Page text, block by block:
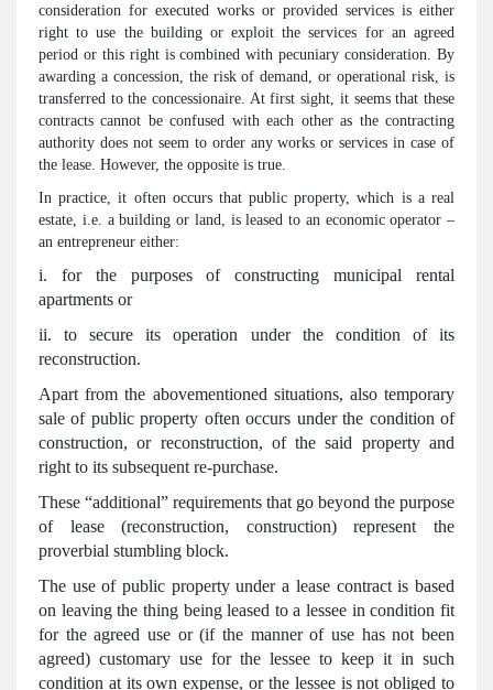
consideration for executed works or provided services is either
right to use the building or exploit the services for an agreed
period or this right is combined with pecuniary consideration. By
awarding a concession, the risk of demand, or operational risk, is
transferred to the concessionaire. At first sight, it seems that these
contracts cannot be confused with each other as the contracting
authority does not seem to order any works or services in case of
the lease. However, the opposite is true.
In practice, it often occurs that public property, which is a real
estate, i.e. a building or land, is leased to an economic operator –
an entrepreneur either:
i. for the purposes of constructing municipal rental
apartments or
ii. to secure its operation under the condition of its
reconstruction.
Apart from the abovementioned situations, also temporary
sale of public property often occurs under the condition of
construction, or reconstruction, of the said property and
right to its subsequent re-purchase.
These “additional” requirements that go beyond the purpose
of lease (reconstruction, construction) represent the
proverbial stumbling block.
The use of public property under a lease contract is based
on leaving the thing being leased to a lessee in condition fit
for the agreed use or (if the manner of use has not been
agreed) customary use for the lessee to keep it in such
condition at its own expense, or the lessee is not obliged to